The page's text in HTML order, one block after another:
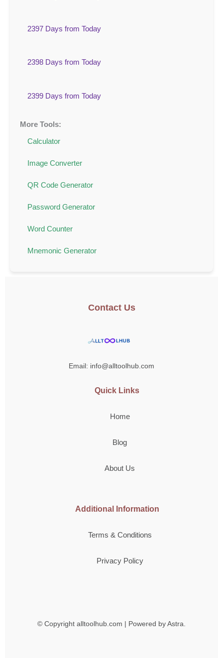
2397 Days from Today
2398 Days from Today
2399 Days from Today
More Tools:
Calculator
Image Converter
QR Code Generator
Password Generator
Word Counter
Mnemonic Generator
Contact Us
Email: info@alltoolhub.com
Quick Links
Home
Blog
About Us
Additional Information
Terms & Conditions
Privacy Policy
© Copyright alltoolhub.com | Powered by Astra.